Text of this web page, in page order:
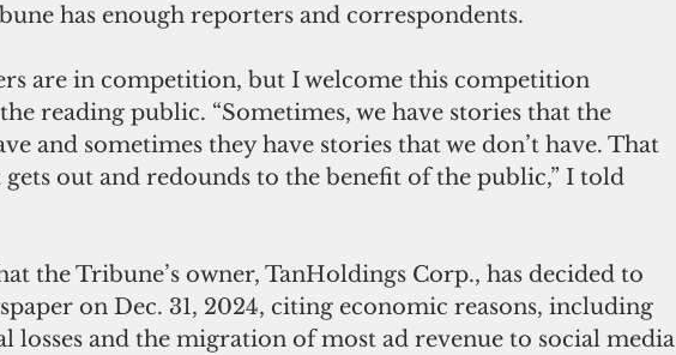
has enough reporters and correspondents.
are in competition, but I welcome this competition
reading public. “Sometimes, we have stories that the
and sometimes they have stories that we don’t have. That
out and redounds to the benefit of the public,” I told
the Tribune’s owner, TanHoldings Corp., has decided to
on Dec. 31, 2024, citing economic reasons, including
losses and the migration of most ad revenue to social media